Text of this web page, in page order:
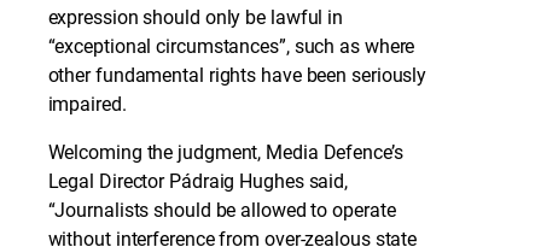
expression should only be lawful in
“exceptional circumstances”, such as where
other fundamental rights have been seriously
impaired.
Welcoming the judgment, Media Defence’s
Legal Director Pádraig Hughes said,
“Journalists should be allowed to operate
without interference from over-zealous state